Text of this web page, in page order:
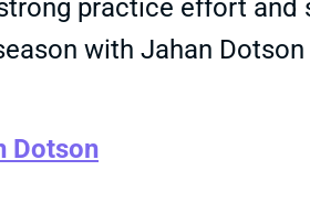
practice effort
with Jahan
Dotson